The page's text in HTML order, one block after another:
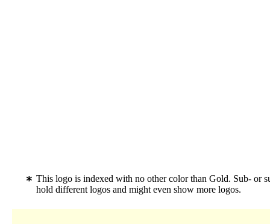
This logo is indexed with no other color than Gold. Sub- or
hold different logos and might even show more logos.